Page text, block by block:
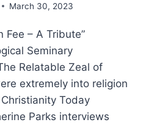
March 30, 2023
Fee – A Tribute”
Seminary
Relatable Zeal of
extremely into religion
Today
Parks interviews